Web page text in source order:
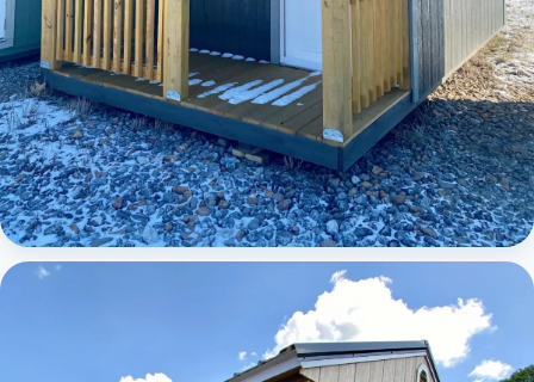
Elite Lofted Barn Cabin